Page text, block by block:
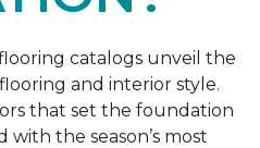
catalogs unveil the
and interior style.
that set the foundation
with the season’s most